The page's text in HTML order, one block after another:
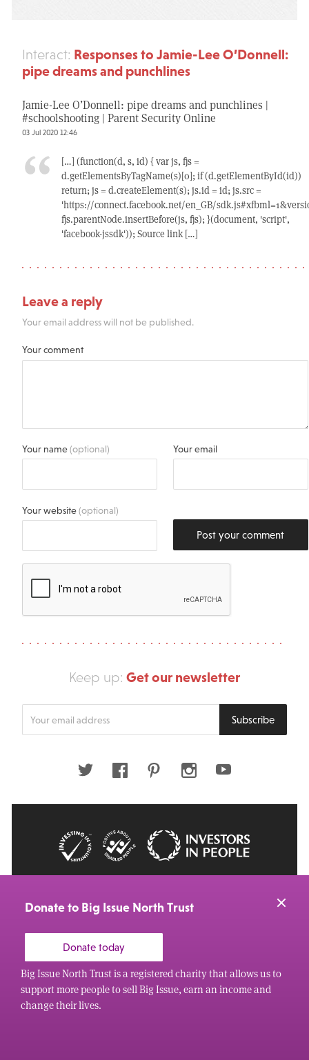
Interact: Responses to Jamie-Lee O’Donnell:
pipe dreams and punchlines
Jamie-Lee O’Donnell: pipe dreams and punchlines |
#schoolshooting | Parent Security Online
03 Jul 2020 12:46
[…] (function(d, s, id) { var js, fjs =
d.getElementsByTagName(s)[0]; if (d.getElementById(id))
return; js = d.createElement(s); js.id = id; js.src =
'https://connect.facebook.net/en_GB/
fjs.parentNode.insertBefore(js, fjs); }(document, 'script',
'facebook-jssdk')); Source link […]
Leave a reply
Your email address will not be published.
Your comment
Your name(optional) Your email
Your website(optional)
Post your comment
Keep up: Get our newsletter
your
Subscribe
Twitter FacebookPinterestInstagramYoutube
Donate to Big Issue North Trust
Donate today
Big Issue North Trust is a registered charity that allows us to
support more people to sell Big Issue, earn an income and
change their lives.